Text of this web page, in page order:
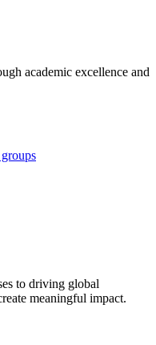
academic excellence and
to driving global
meaningful impact.